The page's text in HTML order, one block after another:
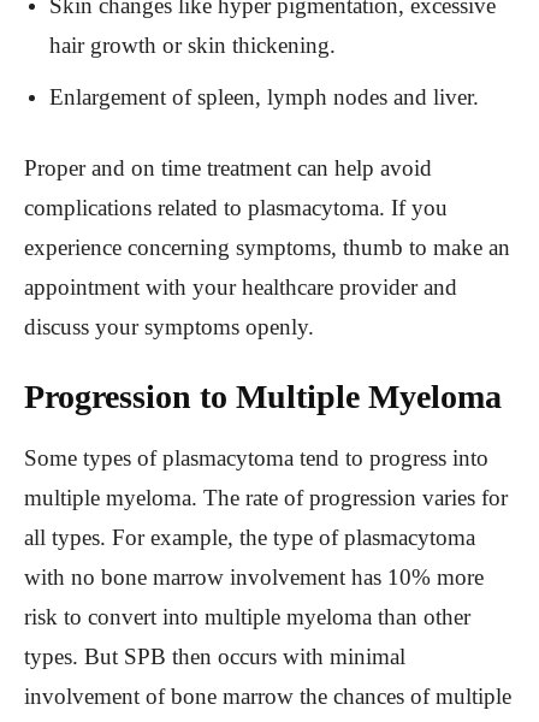
Skin changes like hyper pigmentation, excessive
hair growth or skin thickening.
Enlargement of spleen, lymph nodes and liver.
Proper and on time treatment can help avoid
complications related to plasmacytoma. If you
experience concerning symptoms, thumb to make an
appointment with your healthcare provider and
discuss your symptoms openly.
Progression to Multiple Myeloma
Some types of plasmacytoma tend to progress into
multiple myeloma. The rate of progression varies for
all types. For example, the type of plasmacytoma
with no bone marrow involvement has 10% more
risk to convert into multiple myeloma than other
types. But SPB then occurs with minimal
involvement of bone marrow the chances of multiple